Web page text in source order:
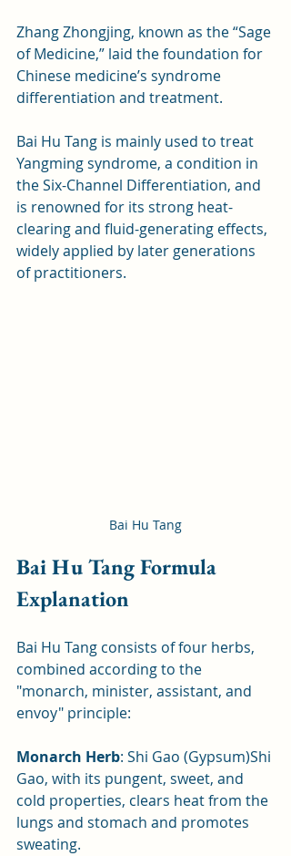
Zhang Zhongjing, known as the “Sage
of Medicine,” laid the foundation for
Chinese medicine’s syndrome
differentiation and treatment.
Bai Hu Tang is mainly used to treat
Yangming syndrome, a condition in
the Six-Channel Differentiation, and
is renowned for its strong heat-
clearing and fluid-generating effects,
widely applied by later generations
of practitioners.
Bai Hu Tang
Bai Hu Tang Formula
Explanation
Bai Hu Tang consists of four herbs,
combined according to the
"monarch, minister, assistant, and
envoy" principle:
Monarch Herb: Shi Gao (Gypsum)Shi
Gao, with its pungent, sweet, and
cold properties, clears heat from the
lungs and stomach and promotes
sweating.